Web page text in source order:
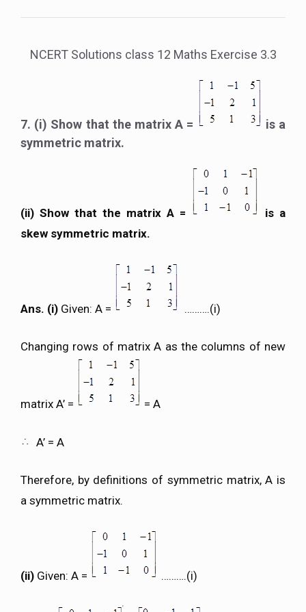
NCERT Solutions class 12 Maths Exercise 3.3
7. (i) Show that the matrix A =
is a
symmetric matrix.
(ii) Show that the matrix A =
is a
skew symmetric matrix.
Ans. (i) Given: A = ……….(i)
Changing rows of matrix A as the columns of new
matrix A’ = = A
A’ = A
Therefore, by definitions of symmetric matrix, A is
a symmetric matrix.
(ii) Given: A = ……….(i)